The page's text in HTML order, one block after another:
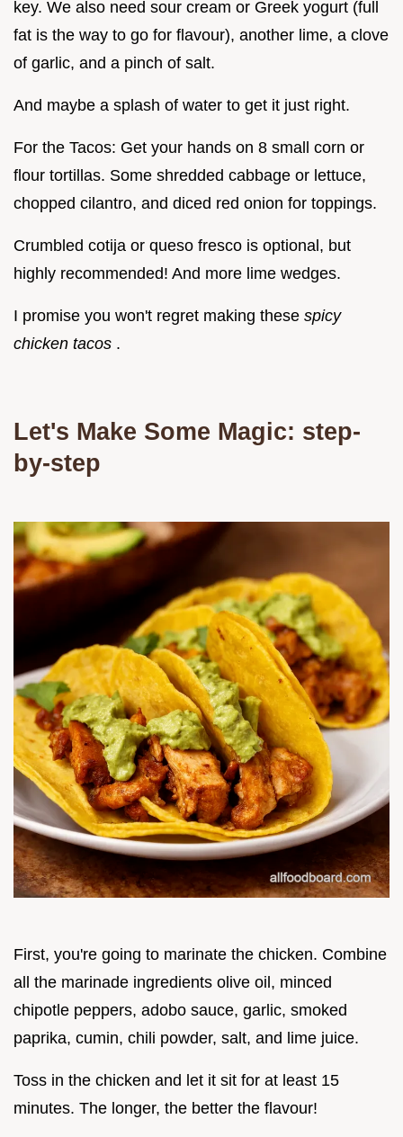
key. We also need sour cream or Greek yogurt (full
fat is the way to go for flavour), another lime, a clove
of garlic, and a pinch of salt.
And maybe a splash of water to get it just right.
For the Tacos: Get your hands on 8 small corn or
flour tortillas. Some shredded cabbage or lettuce,
chopped cilantro, and diced red onion for toppings.
Crumbled cotija or queso fresco is optional, but
highly recommended! And more lime wedges.
I promise you won't regret making these spicy
chicken tacos .
Let's Make Some Magic: step-
by-step
First, you're going to marinate the chicken. Combine
all the marinade ingredients olive oil, minced
chipotle peppers, adobo sauce, garlic, smoked
paprika, cumin, chili powder, salt, and lime juice.
Toss in the chicken and let it sit for at least 15
minutes. The longer, the better the flavour!